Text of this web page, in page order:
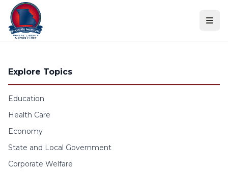
Skip to content
Explore Topics
Education
Health Care
Economy
State and Local Government
Corporate Welfare